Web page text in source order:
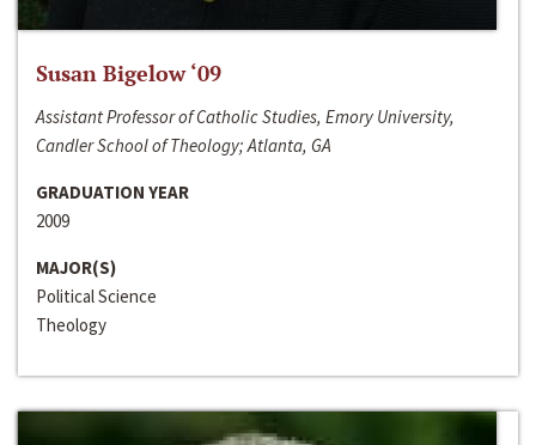
Susan Bigelow ‘09
Assistant Professor of Catholic Studies, Emory University,
Candler School of Theology; Atlanta, GA
GRADUATION YEAR
2009
MAJOR(S)
Political Science
Theology